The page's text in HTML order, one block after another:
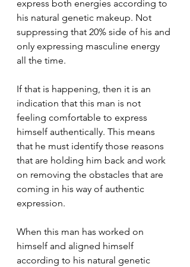
express both energies according to
his natural genetic makeup. Not
suppressing that 20% side of his and
only expressing masculine energy
all the time.
If that is happening, then it is an
indication that this man is not
feeling comfortable to express
himself authentically. This means
that he must identify those reasons
that are holding him back and work
on removing the obstacles that are
coming in his way of authentic
expression.
When this man has worked on
himself and aligned himself
according to his natural genetic